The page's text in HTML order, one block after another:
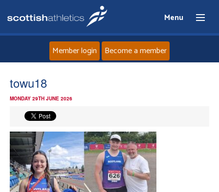
Menu
News
Events
Athletes
Member login Become a member
towu18
MONDAY 29TH JUNE 2026